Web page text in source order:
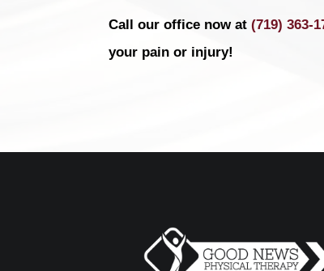
Call our office now at(719) 363-
your pain or injury!